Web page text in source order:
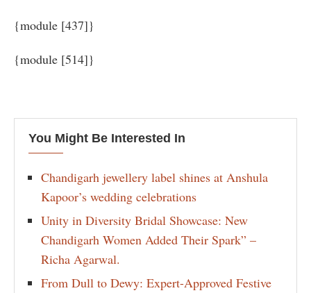
{module [437]}
{module [514]}
You Might Be Interested In
Chandigarh jewellery label shines at Anshula
Kapoor’s wedding celebrations
Unity in Diversity Bridal Showcase: New
Chandigarh Women Added Their Spark” –
Richa Agarwal.
From Dull to Dewy: Expert-Approved Festive